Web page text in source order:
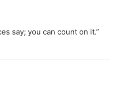
say; you can count on it.”